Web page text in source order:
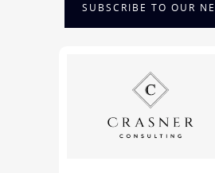
SUBSCRIBE TO OUR